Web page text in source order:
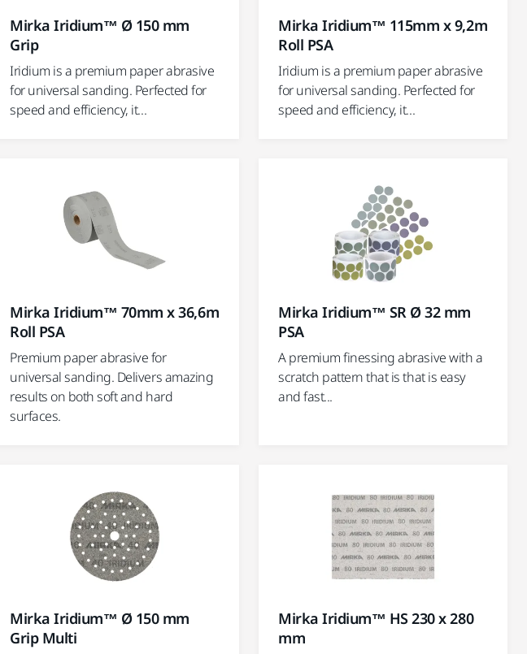
Mirka Iridium™ Ø 150 mm
Grip
Iridium is a premium paper abrasive
for universal sanding. Perfected for
speed and efficiency, it...
Mirka Iridium™ 115mm x 9,2m
Roll PSA
Iridium is a premium paper abrasive
for universal sanding. Perfected for
speed and efficiency, it...
Mirka Iridium™ 70mm x 36,6m
Roll PSA
Premium paper abrasive for
universal sanding. Delivers amazing
results on both soft and hard
surfaces.
Mirka Iridium™ SR Ø 32 mm
PSA
A premium finessing abrasive with a
scratch pattern that is that is easy
and fast...
Mirka Iridium™ Ø 150 mm
Grip Multi
Mirka Iridium™ HS 230 x 280
mm